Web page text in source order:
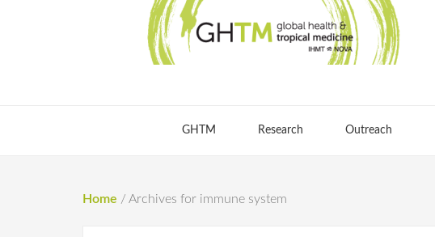
GHTM Research Outreach
Home / Archives for immune system